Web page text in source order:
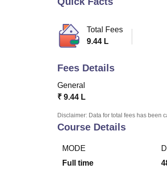
Total Fees
9.44 L
Fees Details
General
₹ 9.44 L
Disclaimer: Data for total fees has been
Course Details
MODE
Full time